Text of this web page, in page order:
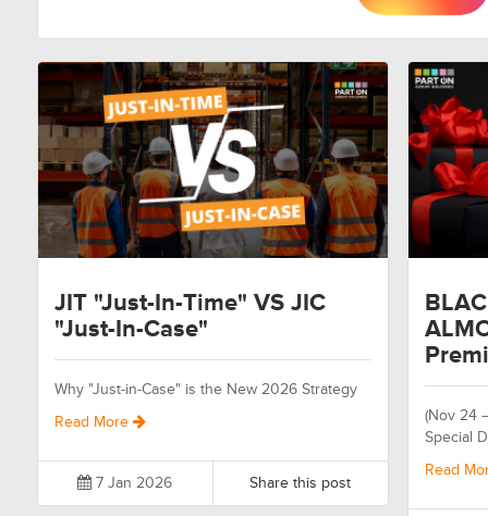
JIT "Just-In-Time" VS JIC
"Just-In-Case"
Why "Just-in-Case" is the New 2026 Strategy
Read More
7 Jan 2026 Share this post
(Nov 24
Special
Read